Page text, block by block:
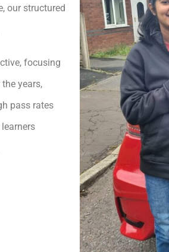
our structured
focusing
years,
pass rates